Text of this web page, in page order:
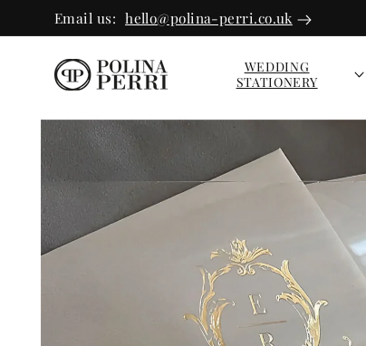
CONTEN
T
Email us: hello@polina-perri.co.uk
WEDDING
STATIONERY
PRODUC
T INFOR
MATION